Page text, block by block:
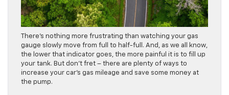
There’s nothing more frustrating than watching your gas
gauge slowly move from full to half-full. And, as we all know,
the lower that indicator goes, the more painful it is to fill up
your tank. But don’t fret – there are plenty of ways to
increase your car’s gas mileage and save some money at
the pump.